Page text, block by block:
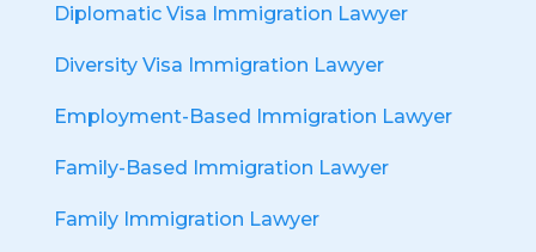
Diplomatic Visa Immigration Lawyer
Diversity Visa Immigration Lawyer
Employment-Based Immigration Lawyer
Family-Based Immigration Lawyer
Family Immigration Lawyer